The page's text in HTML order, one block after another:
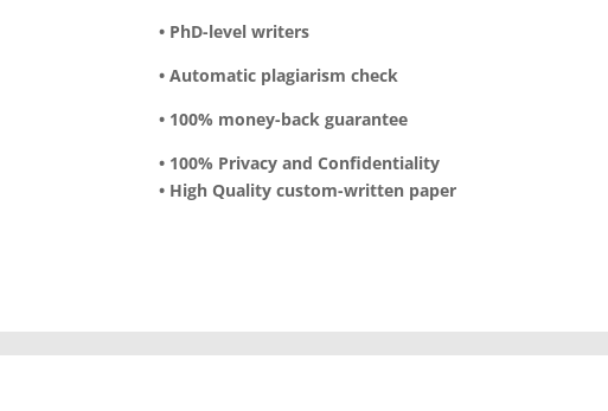
• PhD-level writers
• Automatic plagiarism check
• 100% money-back guarantee
• 100% Privacy and Confidentiality
• High Quality custom-written paper